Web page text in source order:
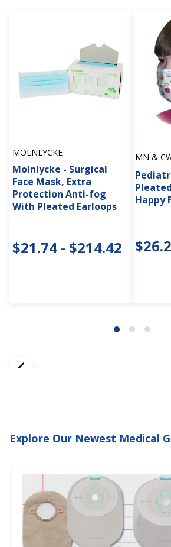
MOLNLYCKE
Molnlycke - Surgical
Face Mask, Extra
Protection Anti-fog
With Pleated Earloops
$21.74 - $214.42
MN &
Happy
Explore Our Newest Medical